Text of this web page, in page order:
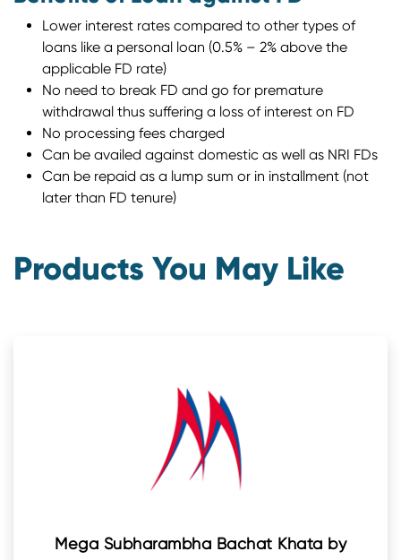
Lower interest rates compared to other types of
loans like a personal loan (0.5% – 2% above the
applicable FD rate)
No need to break FD and go for premature
withdrawal thus suffering a loss of interest on FD
No processing fees charged
Can be availed against domestic as well as NRI FDs
Can be repaid as a lump sum or in installment (not
later than FD tenure)
Products You May Like
Mega Subharambha Bachat Khata by